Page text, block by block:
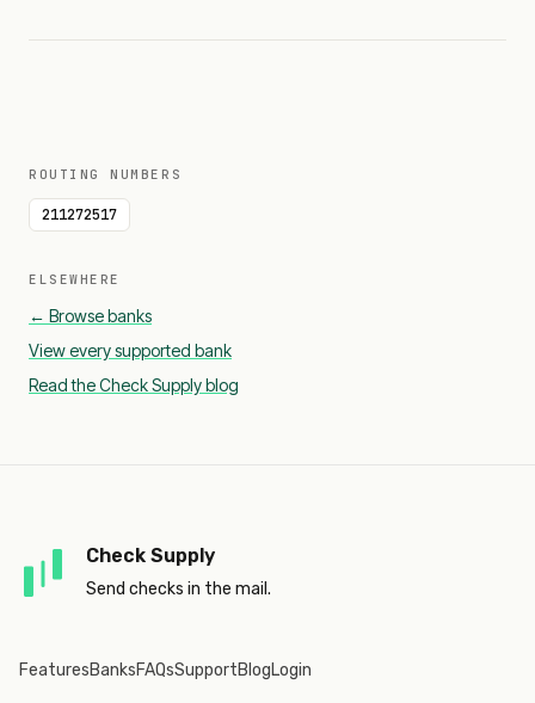
ROUTING NUMBERS
211272517
ELSEWHERE
← Browse banks
View every supported bank
Read the Check Supply blog
Check Supply
Send checks in the mail.
FeaturesBanksFAQsSupportBlogLogin